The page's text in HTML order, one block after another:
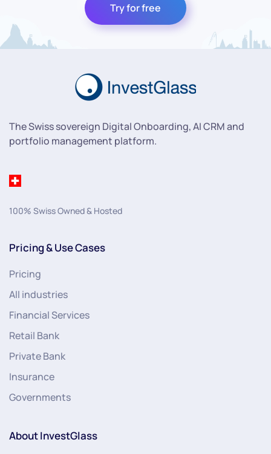
Try for free
The Swiss sovereign Digital Onboarding, AI CRM and
portfolio management platform.
100% Swiss Owned & Hosted
Pricing & Use Cases
Pricing
All industries
Financial Services
Retail Bank
Private Bank
Insurance
Governments
About InvestGlass